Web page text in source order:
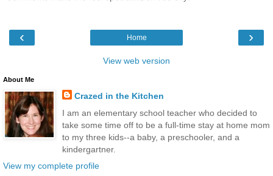
‹ ›
Home
View web version
About Me
Crazed in the Kitchen
I am an elementary school teacher who decided to
take some time off to be a full-time stay at home mom
to my three kids--a baby, a preschooler, and a
kindergartner.
View my complete profile